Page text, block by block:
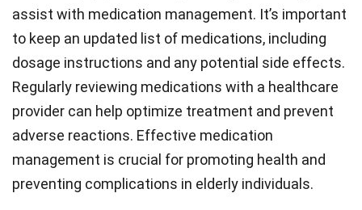
assist with medication management. It’s important
to keep an updated list of medications, including
dosage instructions and any potential side effects.
Regularly reviewing medications with a healthcare
provider can help optimize treatment and prevent
adverse reactions. Effective medication
management is crucial for promoting health and
preventing complications in elderly individuals.